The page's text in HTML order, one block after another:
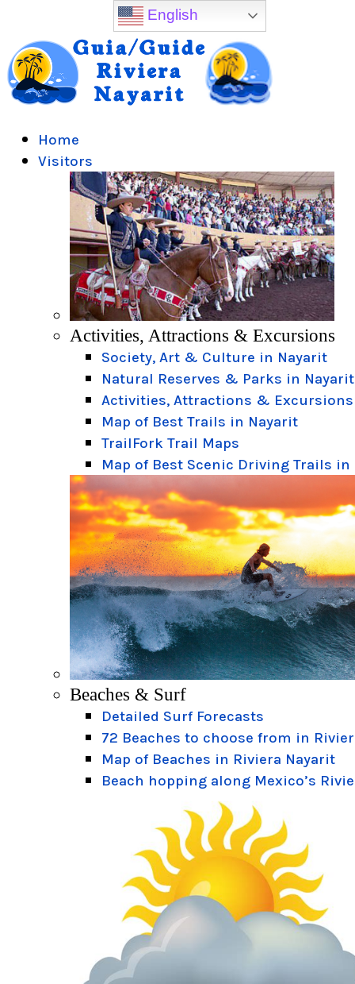
Home
Visitors
Activities, Attractions & Excursions
Society, Art & Culture in Nayarit
Natural Reserves & Parks in Nayarit
Activities, Attractions & Excursions
Map of Best Trails in Nayarit
TrailFork Trail Maps
Map of Best Scenic Driving Trails in
Beaches & Surf
Detailed Surf Forecasts
72 Beaches to choose from in
Map of Beaches in Riviera Nayarit
Beach hopping along Mexico’s
English